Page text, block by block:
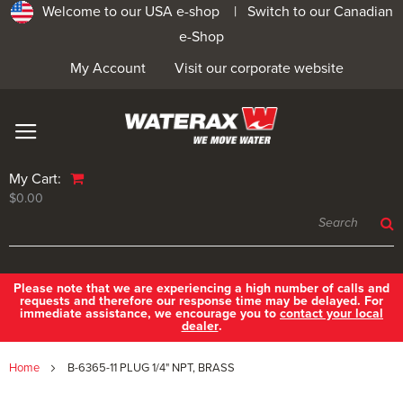
Welcome to our USA e-shop | Switch to our Canadian
e-Shop
Visit our corporate website
My Account
My Cart:
$0.00
Please note that we are experiencing a high number of calls and
requests and therefore our response time may be delayed. For
immediate assistance, we encourage you to contact your local
dealer.
Home B-6365-11 PLUG 1/4" NPT, BRASS